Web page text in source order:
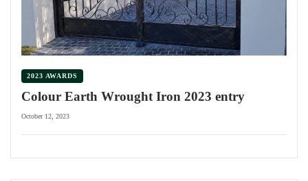
2023 AWARDS
Colour Earth Wrought Iron 2023 entry
October 12, 2023